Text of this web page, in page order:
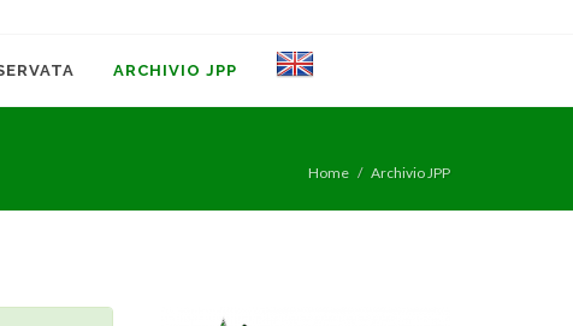
ARCHIVIO JPP
Home Archivio JPP